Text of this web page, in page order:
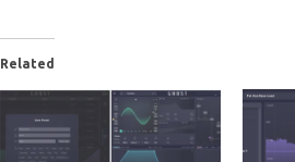
Related